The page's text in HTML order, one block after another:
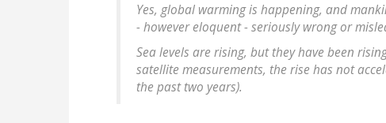
Yes, global warming is happening, and
- however eloquent - seriously wrong or
Sea levels are rising, but they have been
satellite measurements, the rise has not
the past two years).